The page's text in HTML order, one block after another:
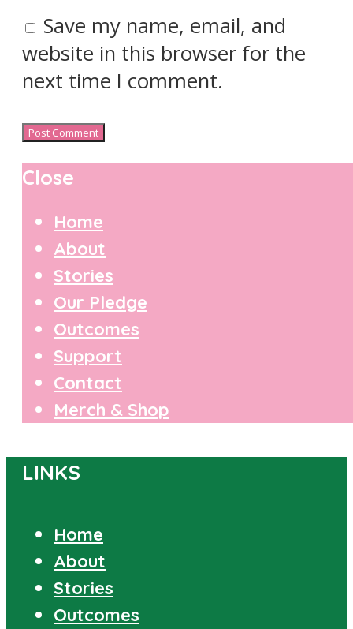
Save my name, email, and
website in this browser for the
next time I comment.
Close
Home
About
Stories
Our Pledge
Outcomes
Support
Contact
Merch & Shop
LINKS
Home
About
Stories
Outcomes